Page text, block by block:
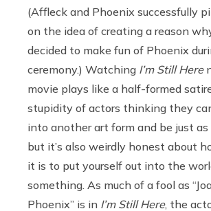
(Affleck and Phoenix successfully
on the idea of creating a reason
decided to make fun of Phoenix
ceremony.) Watching I’m Still Here
movie plays like a half-formed
stupidity of actors thinking they
into another art form and be just
but it’s also weirdly honest about
it is to put yourself out into the
something. As much of a fool as
Phoenix” is in I’m Still Here, the